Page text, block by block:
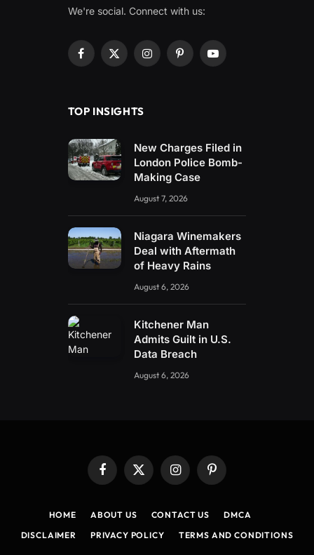
We're social. Connect with us:
Facebook
X
InstagramPinterestYouTube
TOP INSIGHTS
New Charges Filed in
London Police Bomb-
Making Case
August 7, 2026
Niagara Winemakers
Deal with Aftermath
of Heavy Rains
August 6, 2026
Kitchener Man
Admits Guilt in U.S.
Data Breach
August 6, 2026
Facebook
X
InstagramPinterest
HOME ABOUT US CONTACT US
DMCA
DISCLAIMER
PRIVACY POLICY TERMS AND CONDITIONS